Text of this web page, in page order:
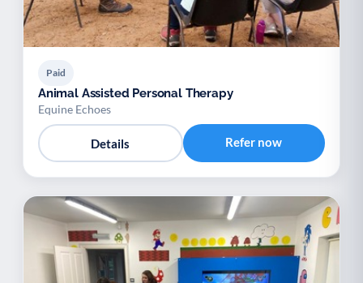
Paid
Animal Assisted Personal Therapy
Equine Echoes
Details Refer now